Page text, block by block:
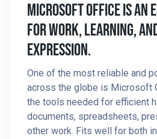
Microsoft Office Is An
For Work, Learning,
Expression.
One of the most reliable and
across the globe is Microsoft
the tools needed for efficient
documents, spreadsheets,
other work. Fits well for both